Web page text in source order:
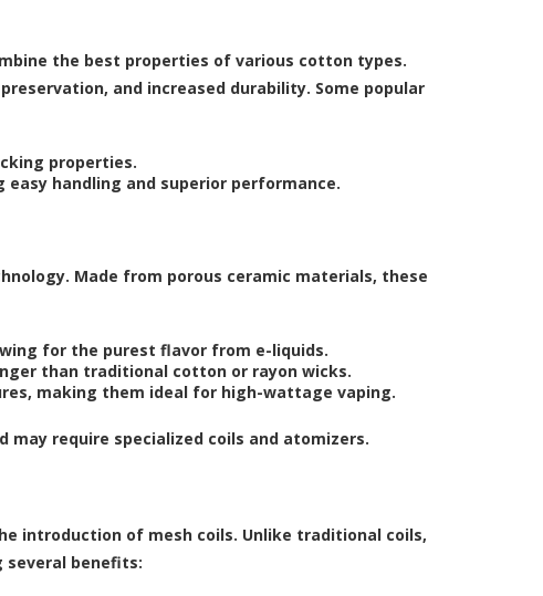
the best properties of various cotton types.
and increased durability. Some popular
properties.
handling and superior performance.
Made from porous ceramic materials, these
for the purest flavor from e-liquids.
than traditional cotton or rayon wicks.
making them ideal for high-wattage vaping.
may require specialized coils and atomizers.
introduction of mesh coils. Unlike traditional coils,
several benefits: